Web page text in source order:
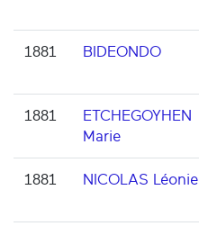
1881 BIDEONDO
1881
ETCHEGOYHEN
Marie
1881 NICOLAS Léonie